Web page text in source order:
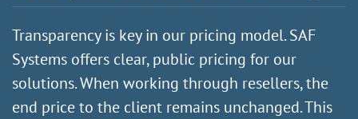
Transparency is key in our pricing model. SAF
Systems offers clear, public pricing for our
solutions. When working through resellers, the
end price to the client remains unchanged. This